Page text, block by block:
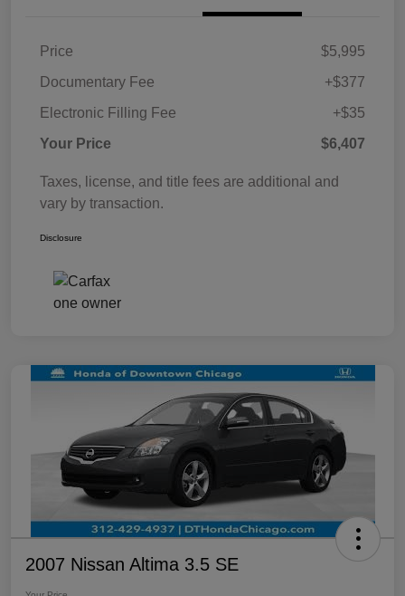
Price
$5,995
Documentary Fee
+$377
Electronic Filling Fee
+$35
Your Price
$6,407
Taxes, license, and title fees are additional and
vary by transaction.
Disclosure
2007 Nissan Altima 3.5 SE